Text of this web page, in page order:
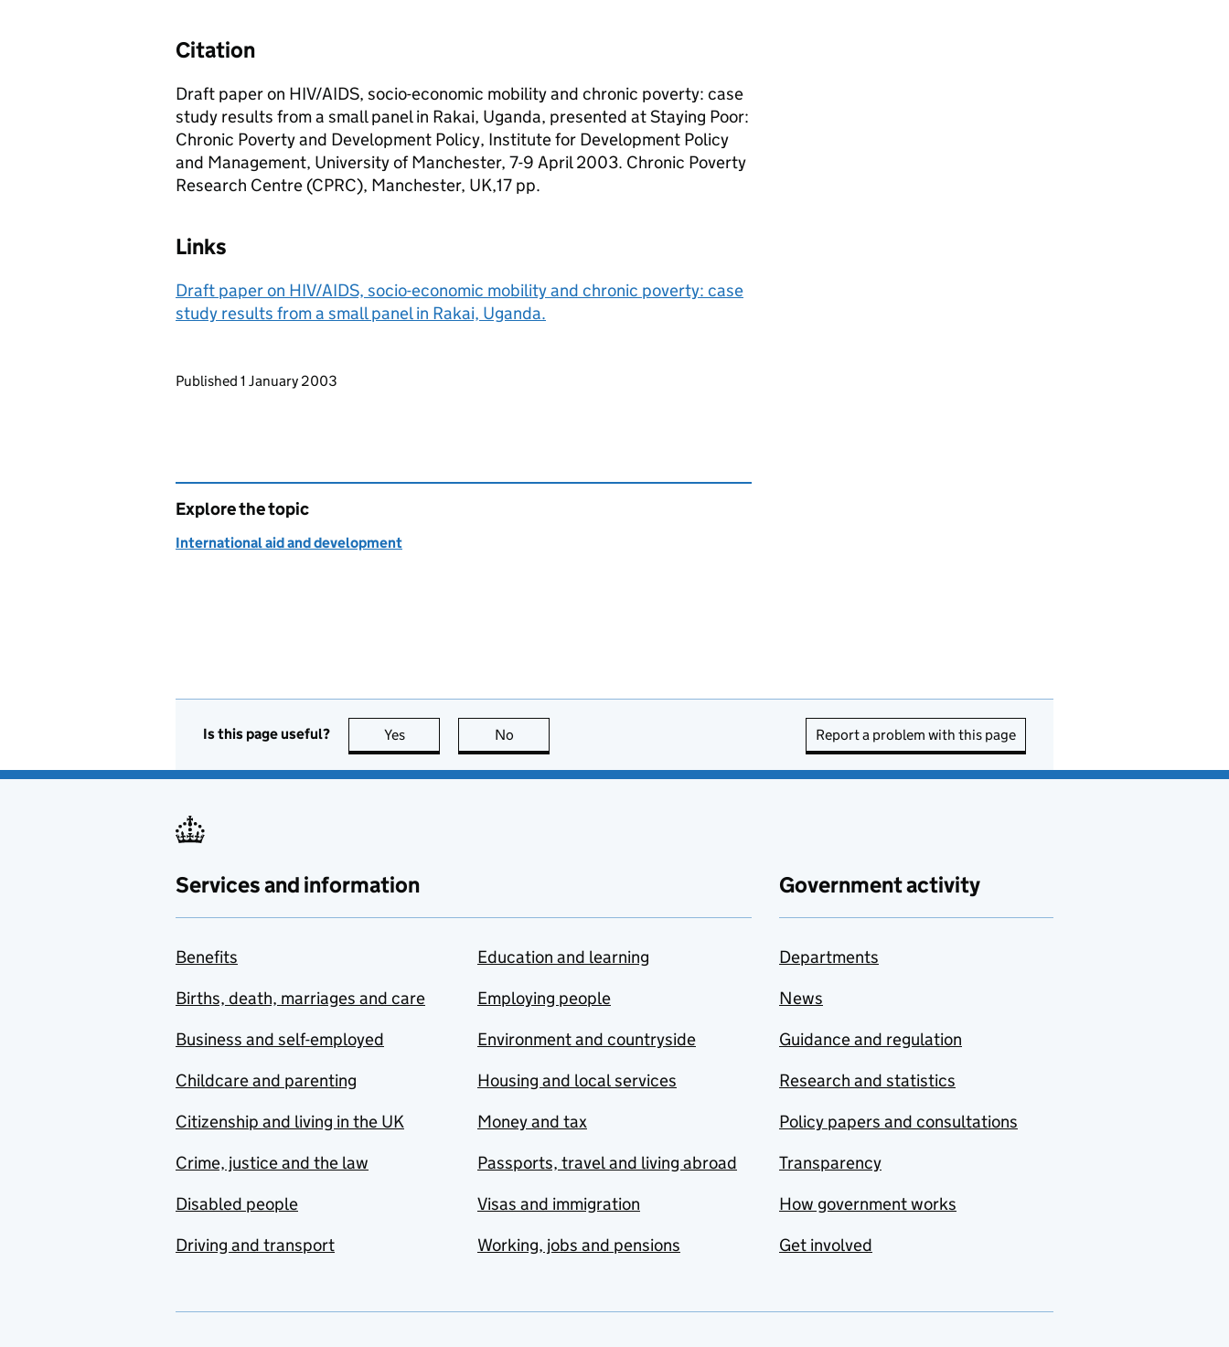
Citation
Draft paper on HIV/AIDS, socio-economic mobility and chronic poverty: case
study results from a small panel in Rakai, Uganda, presented at Staying Poor:
Chronic Poverty and Development Policy, Institute for Development Policy
and Management, University of Manchester, 7-9 April 2003. Chronic Poverty
Research Centre (CPRC), Manchester, UK,17 pp.
Links
Draft paper on HIV/AIDS, socio-economic mobility and chronic poverty: case
study results from a small panel in Rakai, Uganda.
Updates to this page
Published 1 January 2003
Explore the topic
International aid and development
Is this page useful? Yes this page is useful
No Report a problem with this page
Services and information
Benefits
Births, death, marriages and care
Business and self-employed
Childcare and parenting
Citizenship and living in the UK
Crime, justice and the law
Disabled people
Driving and transport
Education and learning
Employing people
Environment and countryside
Housing and local services
Money and tax
Passports, travel and living abroad
Visas and immigration
Working, jobs and pensions
Government activity
Departments
News
Guidance and regulation
Research and statistics
Policy papers and consultations
Transparency
How government works
Get involved